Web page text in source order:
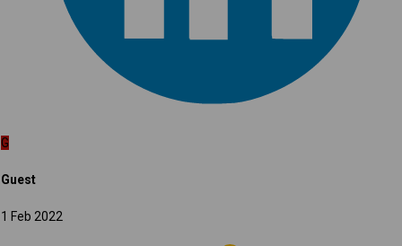
G
Guest
1 Feb 2022